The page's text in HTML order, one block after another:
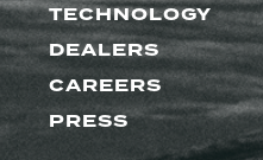
TECHNOLOGY
DEALERS
CAREERS
PRESS